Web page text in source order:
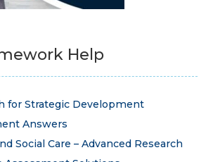
Help
for Strategic Development
Answers
Social Care – Advanced Research